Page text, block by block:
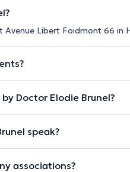
Avenue Libert Foidmont 66 in
Doctor Elodie Brunel?
speak?
associations?